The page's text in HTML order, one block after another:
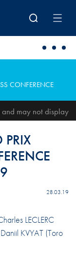
CONFERENCE
and may not display
28.03.19
LECLERC
KVYAT (Toro